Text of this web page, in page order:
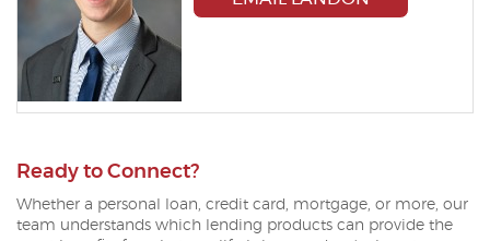
Ready to Connect?
Whether a personal loan, credit card, mortgage, or more, our
team understands which lending products can provide the